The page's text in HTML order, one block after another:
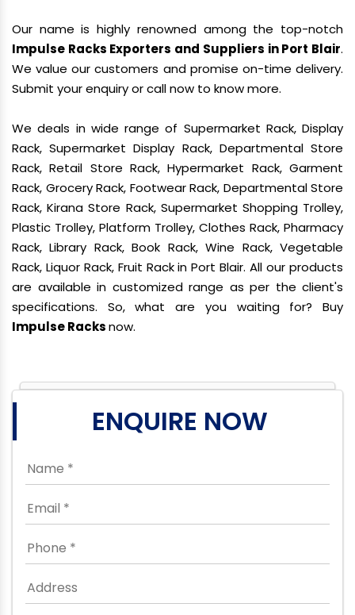
Our name is highly renowned among the top-notch
Impulse Racks Exporters and Suppliers in Port Blair.
We value our customers and promise on-time delivery.
Submit your enquiry or call now to know more.
We deals in wide range of Supermarket Rack, Display
Rack, Supermarket Display Rack, Departmental Store
Rack, Retail Store Rack, Hypermarket Rack, Garment
Rack, Grocery Rack, Footwear Rack, Departmental Store
Rack, Kirana Store Rack, Supermarket Shopping Trolley,
Plastic Trolley, Platform Trolley, Clothes Rack, Pharmacy
Rack, Library Rack, Book Rack, Wine Rack, Vegetable
Rack, Liquor Rack, Fruit Rack in Port Blair. All our products
are available in customized range as per the client's
specifications. So, what are you waiting for? Buy
Impulse Racksnow.
ENQUIRE NOW